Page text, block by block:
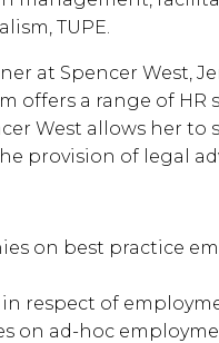
TUPE.
at Spencer West,
offers a range of HR
West allows her to
provision of legal
on best practice
respect of
on ad-hoc